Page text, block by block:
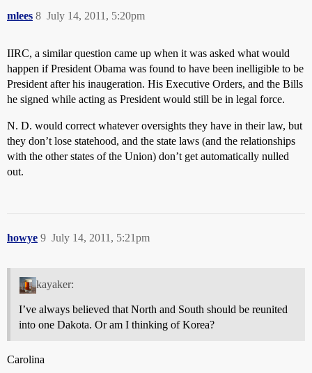
mlees July 14, 2011, 5:20pm
8
IIRC, a similar question came up when it was asked what would
happen if President Obama was found to have been inelligible to be
President after his inaugeration. His Executive Orders, and the Bills
he signed while acting as President would still be in legal force.
N. D. would correct whatever oversights they have in their law, but
they don’t lose statehood, and the state laws (and the relationships
with the other states of the Union) don’t get automatically nulled
out.
howye July 14, 2011, 5:21pm
9
kayaker:
I’ve always believed that North and South should be reunited
into one Dakota. Or am I thinking of Korea?
Carolina